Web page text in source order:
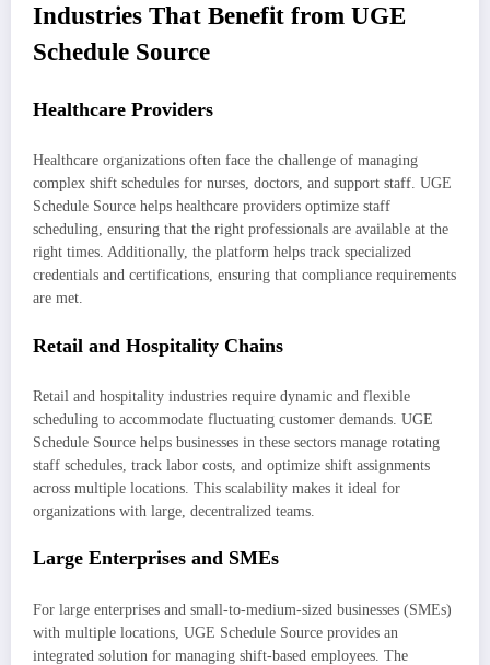
Industries That Benefit from UGE
Schedule Source
Healthcare Providers
Healthcare organizations often face the challenge of managing
complex shift schedules for nurses, doctors, and support staff. UGE
Schedule Source helps healthcare providers optimize staff
scheduling, ensuring that the right professionals are available at the
right times. Additionally, the platform helps track specialized
credentials and certifications, ensuring that compliance requirements
are met.
Retail and Hospitality Chains
Retail and hospitality industries require dynamic and flexible
scheduling to accommodate fluctuating customer demands. UGE
Schedule Source helps businesses in these sectors manage rotating
staff schedules, track labor costs, and optimize shift assignments
across multiple locations. This scalability makes it ideal for
organizations with large, decentralized teams.
Large Enterprises and SMEs
For large enterprises and small-to-medium-sized businesses (SMEs)
with multiple locations, UGE Schedule Source provides an
integrated solution for managing shift-based employees. The